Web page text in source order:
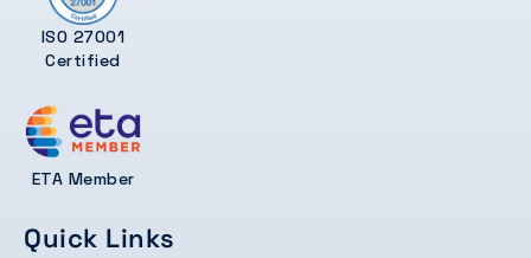
ISO 27001
Certified
ETA Member
Quick Links